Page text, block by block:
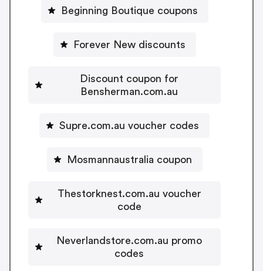
Beginning Boutique coupons
Forever New discounts
Discount coupon for
Bensherman.com.au
Supre.com.au voucher codes
Mosmannaustralia coupon
Thestorknest.com.au voucher
code
Neverlandstore.com.au promo
codes